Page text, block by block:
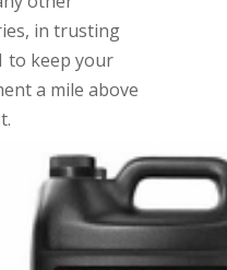
in trusting
to keep your
a mile above